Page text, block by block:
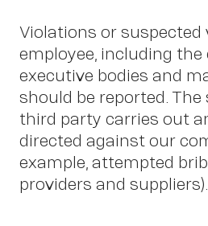
Violations or
employee, including
executive bodies and
should be reported. The
third party carries out
directed against our
example, attempted
providers and suppliers).